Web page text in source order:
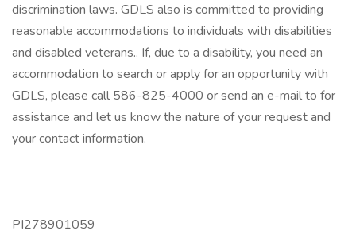
discrimination laws. GDLS also is committed to providing
reasonable accommodations to individuals with disabilities
and disabled veterans.. If, due to a disability, you need an
accommodation to search or apply for an opportunity with
GDLS, please call 586-825-4000 or send an e-mail to for
assistance and let us know the nature of your request and
your contact information.
PI278901059